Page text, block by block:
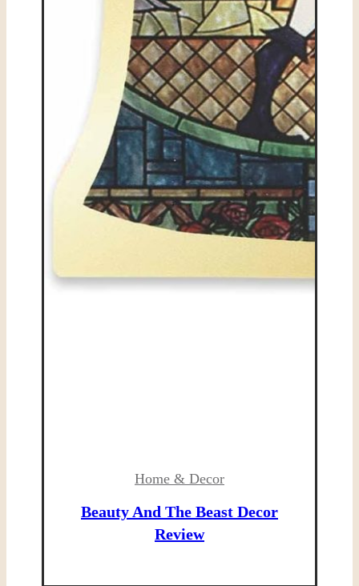
Home & Decor
Beauty And The Beast Decor
Review